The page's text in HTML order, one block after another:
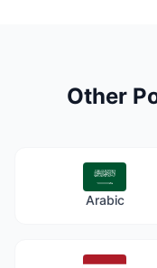
Other
Arabic